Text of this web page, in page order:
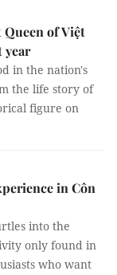
of Việt
year
in the nation's
the life story of
figure on
in Côn
into the
only found in
who want